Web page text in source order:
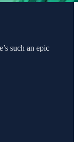
such an epic